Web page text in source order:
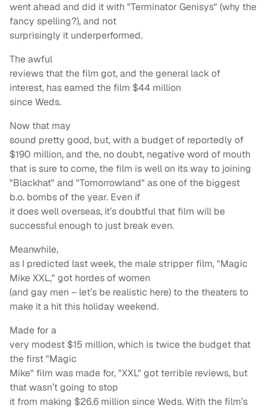
went ahead and did it with "Terminator Genisys" (why the
fancy spelling?), and not
surprisingly it underperformed.
The awful
reviews that the film got, and the general lack of
interest, has earned the film $44 million
since Weds.
Now that may
sound pretty good, but, with a budget of reportedly of
$190 million, and the, no doubt, negative word of mouth
that is sure to come, the film is well on its way to joining
"Blackhat" and "Tomorrowland" as one of the biggest
b.o. bombs of the year. Even if
it does well overseas, it’s doubtful that film will be
successful enough to just break even.
Meanwhile,
as I predicted last week, the male stripper film, "Magic
Mike XXL," got hordes of women
(and gay men – let’s be realistic here) to the theaters to
make it a hit this holiday weekend.
Made for a
very modest $15 million, which is twice the budget that
the first "Magic
Mike" film was made for, "XXL" got terrible reviews, but
that wasn’t going to stop
it from making $26.6 million since Weds. With the film’s